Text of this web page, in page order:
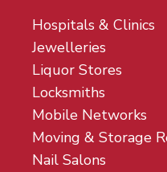
Hospitals & Clinics
Jewelleries
Liquor Stores
Locksmiths
Mobile Networks
Moving & Storage
Nail Salons